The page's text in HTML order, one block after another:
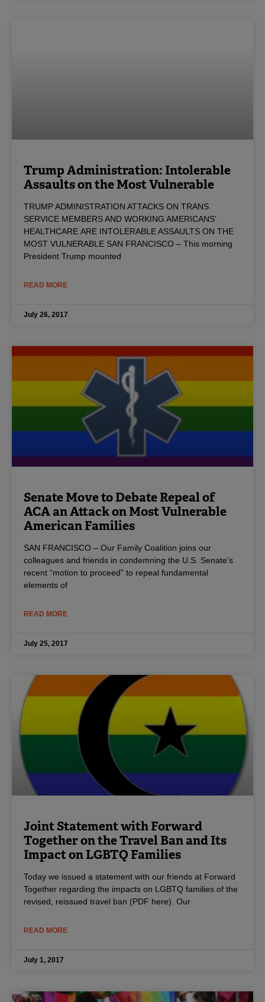
Trump Administration: Intolerable
Assaults on the Most Vulnerable
TRUMP ADMINISTRATION ATTACKS ON TRANS
SERVICE MEMBERS AND WORKING AMERICANS’
HEALTHCARE ARE INTOLERABLE ASSAULTS ON THE
MOST VULNERABLE SAN FRANCISCO – This morning
President Trump mounted
READ MORE
July 26, 2017
Senate Move to Debate Repeal of
ACA an Attack on Most Vulnerable
American Families
SAN FRANCISCO – Our Family Coalition joins our
colleagues and friends in condemning the U.S. Senate’s
recent “motion to proceed” to repeal fundamental
elements of
READ MORE
July 25, 2017
Joint Statement with Forward
Together on the Travel Ban and Its
Impact on LGBTQ Families
Today we issued a statement with our friends at Forward
Together regarding the impacts on LGBTQ families of the
revised, reissued travel ban (PDF here). Our
READ MORE
July 1, 2017